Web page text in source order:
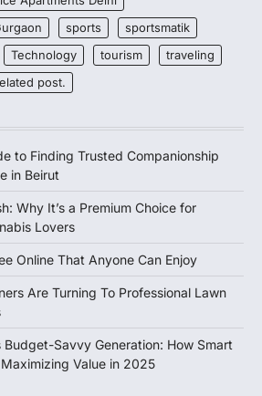
sports
sportsmatik
Technology tourism
traveling
post.
to Finding Trusted Companionship
in Beirut
Why It’s a Premium Choice for
Lovers
Online That Anyone Can Enjoy
Are Turning To Professional Lawn
Budget-Savvy Generation: How Smart
Value in 2025